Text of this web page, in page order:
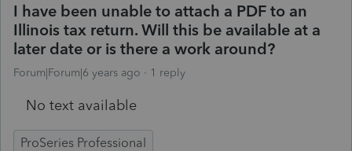
I have been unable to attach a PDF to an
Illinois tax return. Will this be available at a
later date or is there a work around?
Forum|Forum|6 years ago 1 reply
No text available
ProSeries Professional